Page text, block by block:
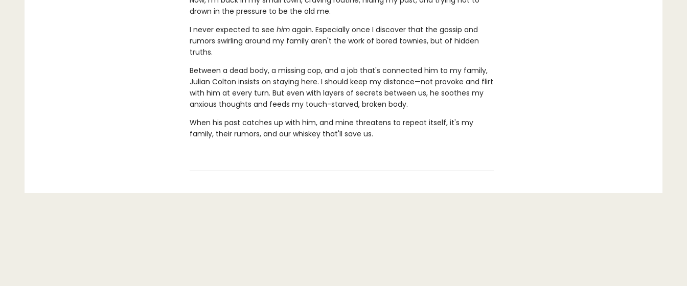
drown in the pressure to be the old me.
I never expected to see himagain. Especially once I discover that the gossip and
rumors swirling around my family aren't the work of bored townies, but of hidden
truths.
Between a dead body, a missing cop, and a job that's connected him to my family,
Julian Colton insists on staying here. I should keep my distance—not provoke and flirt
with him at every turn. But even with layers of secrets between us, he soothes my
anxious thoughts and feeds my touch-starved, broken body.
When his past catches up with him, and mine threatens to repeat itself, it's my
family, their rumors, and our whiskey that'll save us.